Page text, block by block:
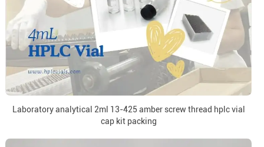
Laboratory analytical 2ml 13-425 amber screw thread hplc vial
cap kit packing